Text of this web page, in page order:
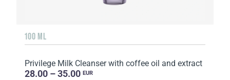
100 ML
Privilege Milk Cleanser with coffee oil and extract
28.00 – 35.00 EUR